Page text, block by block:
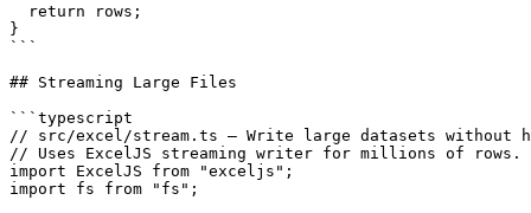
  return rows;
}
```
## Streaming Large Files
```typescript
// src/excel/stream.ts — Write large datasets without
// Uses ExcelJS streaming writer for millions of rows.
import ExcelJS from "exceljs";
import fs from "fs";